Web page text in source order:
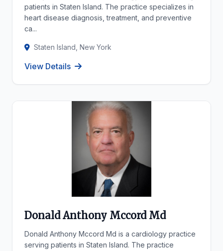
patients in Staten Island. The practice specializes in
heart disease diagnosis, treatment, and preventive
ca...
Staten Island, New York
View Details
Donald Anthony Mccord Md
Donald Anthony Mccord Md is a cardiology practice
serving patients in Staten Island. The practice